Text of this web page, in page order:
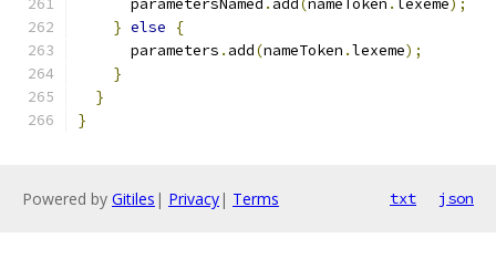
      parametersNamed
. add(nameToken .lexeme);
} else
{
      parameters
. add(nameToken .lexeme);
}
}
}
Powered by Gitiles | Privacy| Terms txt json